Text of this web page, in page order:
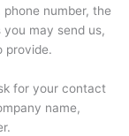
number, the
may send us,
provide.
for your contact
name,